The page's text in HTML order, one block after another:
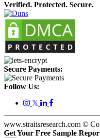
Verified. Protected. Secure.
Secure Payments:
Follow Us:
𝕏
www.straitsresearch.com ©
Get Your Free Sample